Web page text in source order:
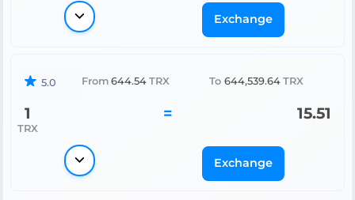
Exchange
5.0 From 644.54 TRX To 644,539.64 TRX
1
TRX
= 15.51
Exchange